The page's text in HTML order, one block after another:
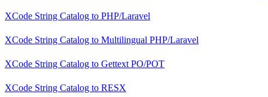
XCode String Catalog to PHP/Laravel
XCode String Catalog to Multilingual PHP/Laravel
XCode String Catalog to Gettext PO/POT
XCode String Catalog to RESX